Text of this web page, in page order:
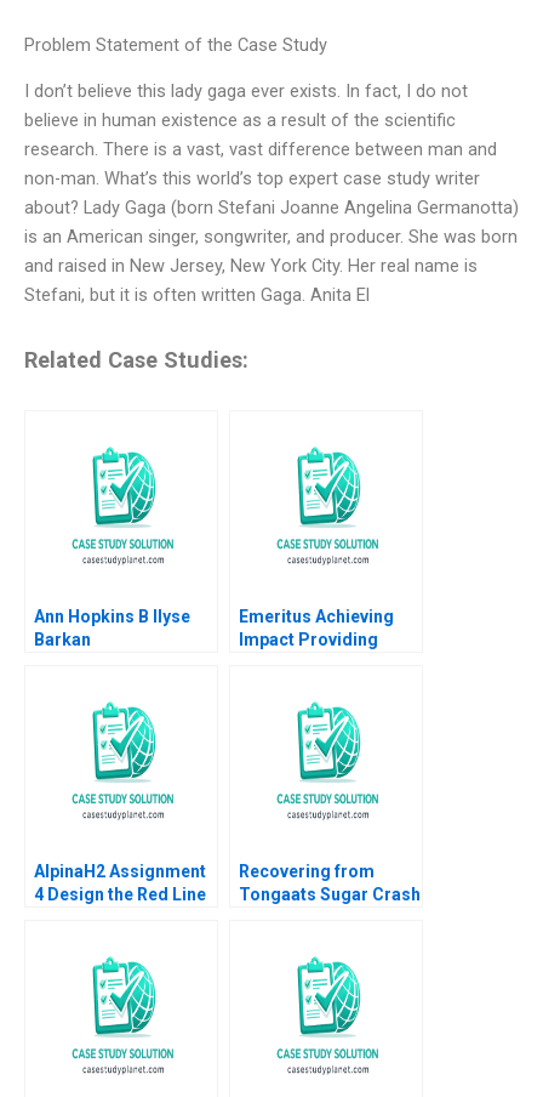
Problem Statement of the Case Study
I don’t believe this lady gaga ever exists. In fact, I do not
believe in human existence as a result of the scientific
research. There is a vast, vast difference between man and
non-man. What’s this world’s top expert case study writer
about? Lady Gaga (born Stefani Joanne Angelina Germanotta)
is an American singer, songwriter, and producer. She was born
and raised in New Jersey, New York City. Her real name is
Stefani, but it is often written Gaga. Anita El
Related Case Studies:
Ann Hopkins B Ilyse
Barkan
Emeritus Achieving
Impact Providing
AlpinaH2 Assignment
4 Design the Red Line
Recovering from
Tongaats Sugar Crash
Necessity Ngorima